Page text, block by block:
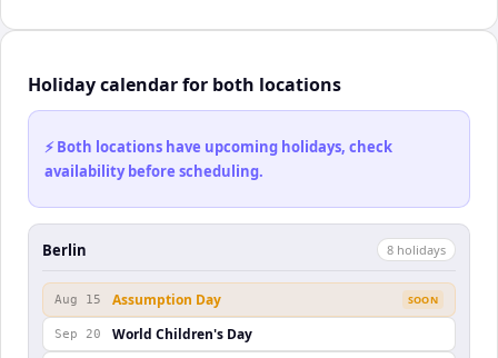
Holiday calendar for both locations
⚡ Both locations have upcoming holidays, check
availability before scheduling.
Berlin 8 holidays
Aug 15 Assumption Day SOON
Sep 20 World Children's Day